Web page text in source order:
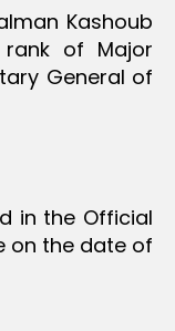
Kashoub
of Major
General of
in the Official
on the date of